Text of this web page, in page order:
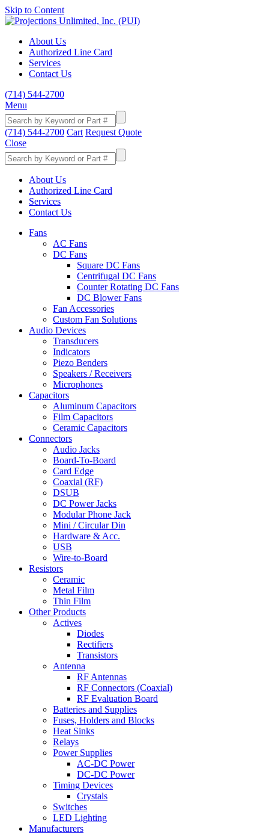
Skip to Content
About Us
Authorized Line Card
Services
Contact Us
(714) 544-2700
Menu
(714) 544-2700 Cart Request Quote
Close
About Us
Authorized Line Card
Services
Contact Us
Fans
AC Fans
DC Fans
Square DC Fans
Centrifugal DC Fans
Counter Rotating DC Fans
DC Blower Fans
Fan Accessories
Custom Fan Solutions
Audio Devices
Transducers
Indicators
Piezo Benders
Speakers / Receivers
Microphones
Capacitors
Aluminum Capacitors
Film Capacitors
Ceramic Capacitors
Connectors
Audio Jacks
Board-To-Board
Card Edge
Coaxial (RF)
DSUB
DC Power Jacks
Modular Phone Jack
Mini / Circular Din
Hardware & Acc.
USB
Wire-to-Board
Resistors
Ceramic
Metal Film
Thin Film
Other Products
Actives
Diodes
Rectifiers
Transistors
Antenna
RF Antennas
RF Connectors (Coaxial)
RF Evaluation Board
Batteries and Supplies
Fuses, Holders and Blocks
Heat Sinks
Relays
Power Supplies
AC-DC Power
DC-DC Power
Timing Devices
Crystals
Switches
LED Lighting
Manufacturers